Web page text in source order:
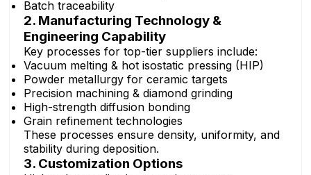
Batch traceability
2. Manufacturing Technology &
Engineering Capability
Key processes for top-tier suppliers include:
Vacuum melting & hot isostatic pressing (HIP)
Powder metallurgy for ceramic targets
Precision machining & diamond grinding
High-strength diffusion bonding
Grain refinement technologies
These processes ensure density, uniformity, and
stability during deposition.
3. Customization Options